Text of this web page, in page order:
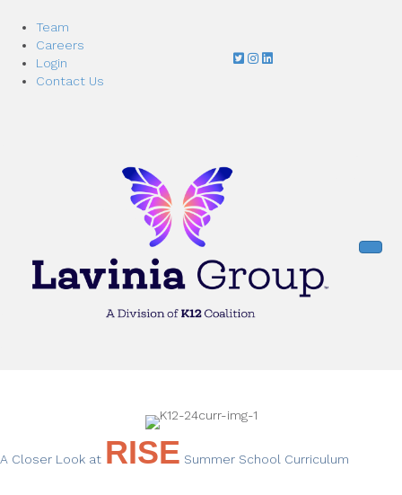
Team
Careers
Login
Contact Us
A Closer Look at RISE Summer School Curriculum